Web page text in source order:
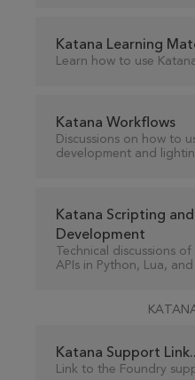
Katana Learning
Learn how to use
Katana Workflows
Discussions on how to
development and
Katana Scripting
Development
Technical discussions
APIs in Python, Lua,
Katana Support
Link to the Foundry